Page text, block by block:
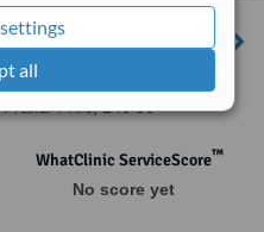
all
U Krcske vodarny 280/28,
Praha 4 Krc, 140 00
WhatClinic ServiceScore™
No score yet